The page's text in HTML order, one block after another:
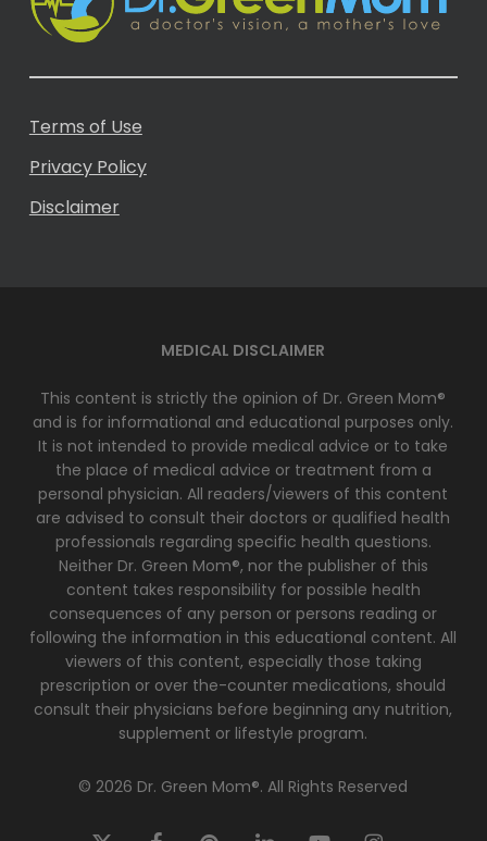
Terms of Use
Privacy Policy
Disclaimer
MEDICAL DISCLAIMER
This content is strictly the opinion of Dr. Green Mom®
and is for informational and educational purposes only.
It is not intended to provide medical advice or to take
the place of medical advice or treatment from a
personal physician. All readers/viewers of this content
are advised to consult their doctors or qualified health
professionals regarding specific health questions.
Neither Dr. Green Mom®, nor the publisher of this
content takes responsibility for possible health
consequences of any person or persons reading or
following the information in this educational content. All
viewers of this content, especially those taking
prescription or over the-counter medications, should
consult their physicians before beginning any nutrition,
supplement or lifestyle program.
© 2026 Dr. Green Mom®. All Rights Reserved